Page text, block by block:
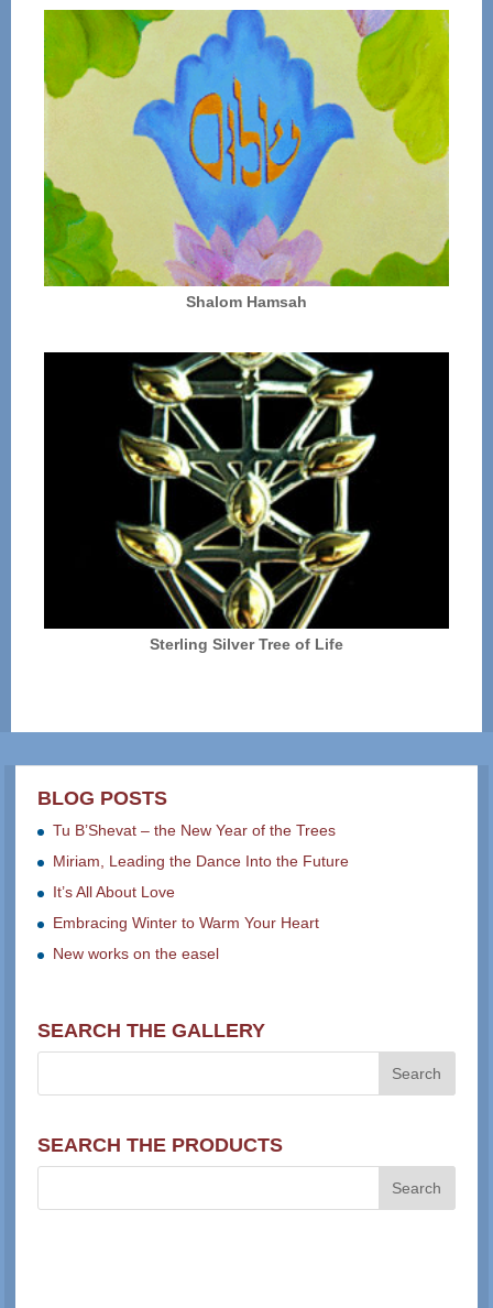
Shalom Hamsah
Sterling Silver Tree of Life
BLOG POSTS
Tu B’Shevat – the New Year of the Trees
Miriam, Leading the Dance Into the Future
It’s All About Love
Embracing Winter to Warm Your Heart
New works on the easel
SEARCH THE GALLERY
SEARCH THE PRODUCTS